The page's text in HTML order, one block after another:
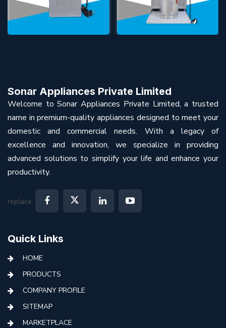
Sonar Appliances Private Limited
Welcome to Sonar Appliances Private Limited, a trusted
name in premium-quality appliances designed to meet your
domestic and commercial needs. With a legacy of
excellence and innovation, we specialize in providing
advanced solutions to simplify your life and enhance your
productivity.
replace:
Quick Links
HOME
PRODUCTS
COMPANY PROFILE
SITEMAP
MARKETPLACE